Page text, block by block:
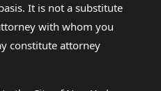
It is not a substitute
with whom you
constitute attorney